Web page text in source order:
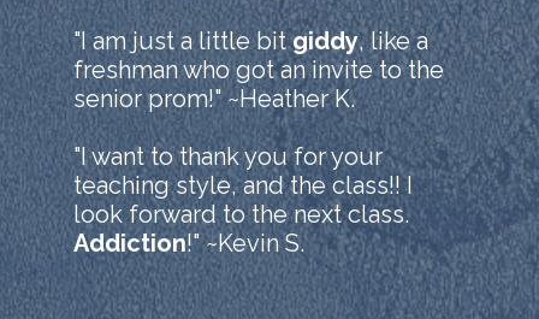
"I am just a little bitgiddy, like a
freshman who got an invite to the
senior prom!" ~Heather K.
"I want to thank you for your
teaching style, and the class!! I
look forward to the next class.
Addiction!" ~Kevin S.